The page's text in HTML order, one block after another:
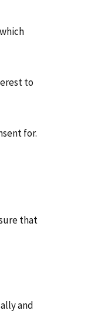
to
for.
that
and